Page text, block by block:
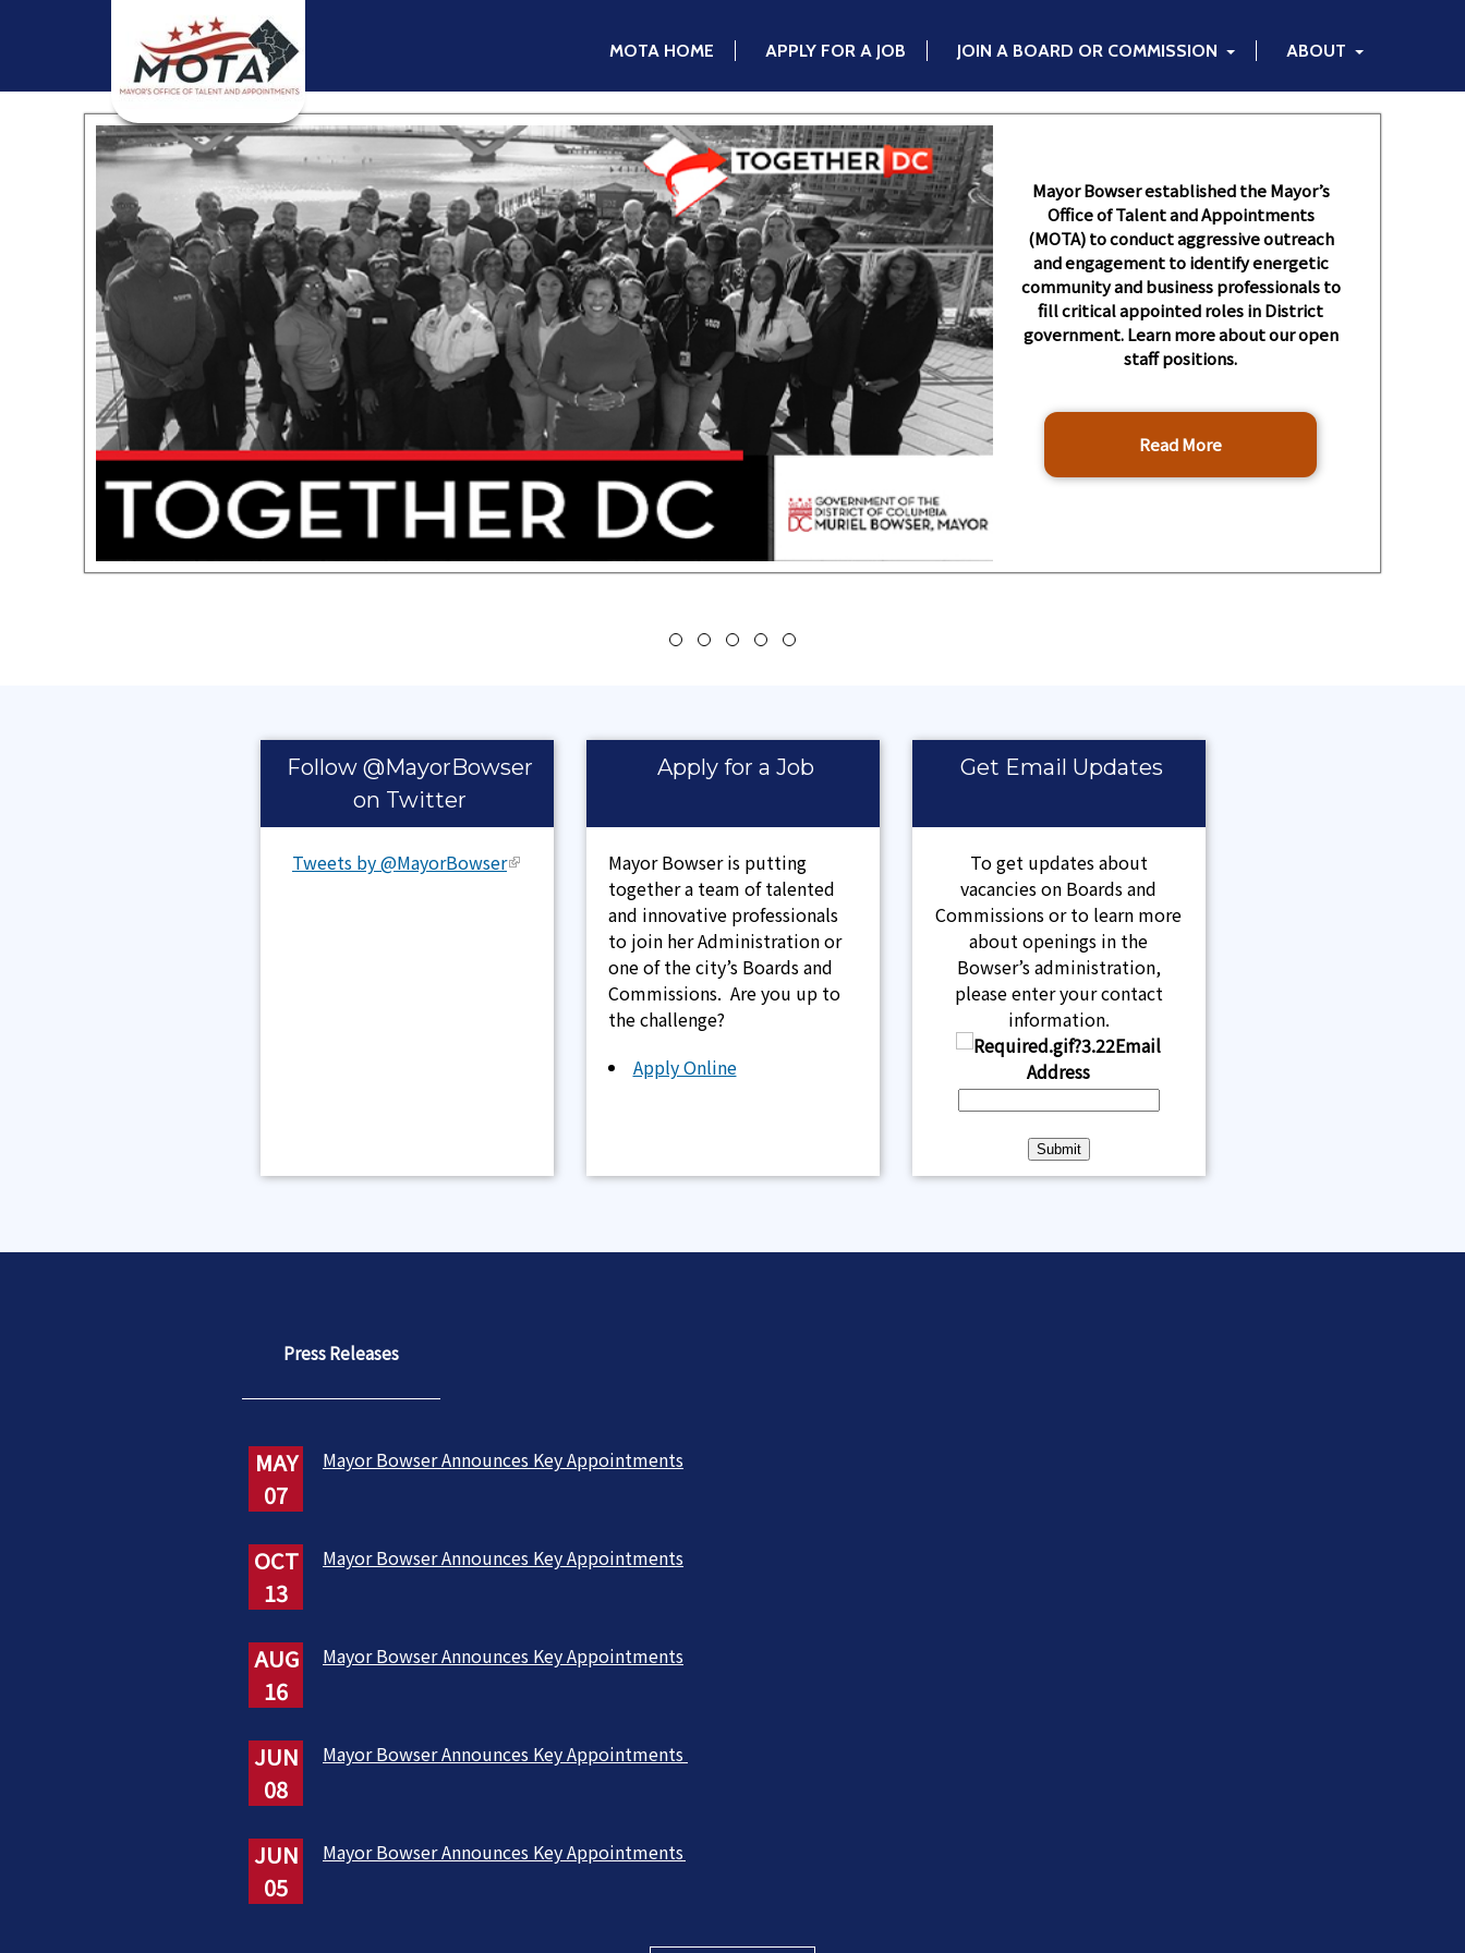
MOTA HOME APPLY FOR A JOB JOIN A BOARD OR COMMISSION ABOUT
Mayor Bowser established the Mayor’s
Office of Talent and Appointments
(MOTA) to conduct aggressive outreach
and engagement to identify energetic
community and business professionals to
fill critical appointed roles in District
government. Learn more about our open
staff positions.
Read More
Follow @MayorBowser
on Twitter
Tweets by @MayorBowser
Apply for a Job
Mayor Bowser is putting
together a team of talented
and innovative professionals
to join her Administration or
one of the city’s Boards and
Commissions. Are you up to
the challenge?
Apply Online
Get Email Updates
To get updates about
vacancies on Boards and
Commissions or to learn more
about openings in the
Bowser’s administration,
please enter your contact
information.
Email
Address
Press Releases
MAY
07
Mayor Bowser Announces Key Appointments
OCT
13
Mayor Bowser Announces Key Appointments
AUG
16
Mayor Bowser Announces Key Appointments
JUN
08
Mayor Bowser Announces Key Appointments
JUN
05
Mayor Bowser Announces Key Appointments